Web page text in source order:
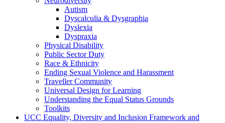
Autism
Dyscalculia & Dysgraphia
Dyslexia
Dyspraxia
Physical Disability
Public Sector Duty
Race & Ethnicity
Ending Sexual Violence and Harassment
Traveller Community
Universal Design for Learning
Understanding the Equal Status Grounds
Toolkits
UCC Equality, Diversity and Inclusion Framework and